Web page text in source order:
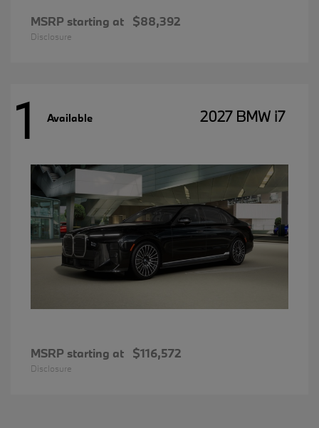
MSRP starting at $88,392
Disclosure
1 Available 2027 BMW i7
MSRP starting at $116,572
Disclosure